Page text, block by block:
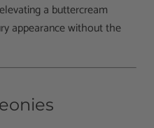
a buttercream
appearance without the